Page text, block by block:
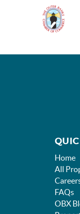
Home
All
FAQs
OBX